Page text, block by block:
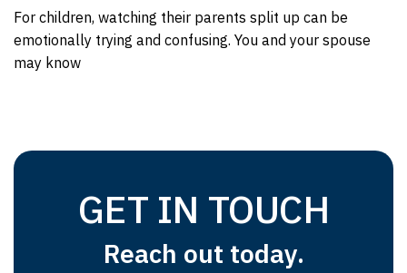
For children, watching their parents split up can be
emotionally trying and confusing. You and your spouse
may know
GET IN TOUCH
Reach out today.